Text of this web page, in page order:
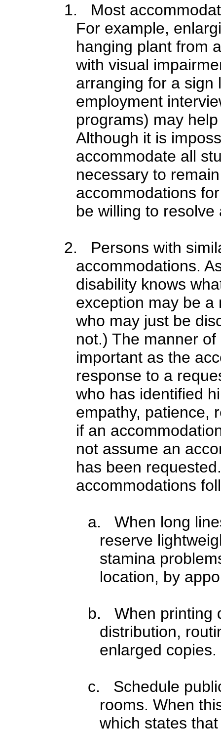
1. Most
For example,
hanging plant from
with visual
arranging for a sign
employment
programs) may
Although it is
accommodate all
necessary to
accommodations
be willing to
2. Persons with
accommodations.
disability knows
exception may be a
who may just be
not.) The manner
important as the
response to a
who has identified
empathy, patience,
if an
not assume an
has been
accommodations
a. When long
reserve
stamina
location, by
b. When printing
distribution,
enlarged copies.
c. Schedule
rooms. When
which states